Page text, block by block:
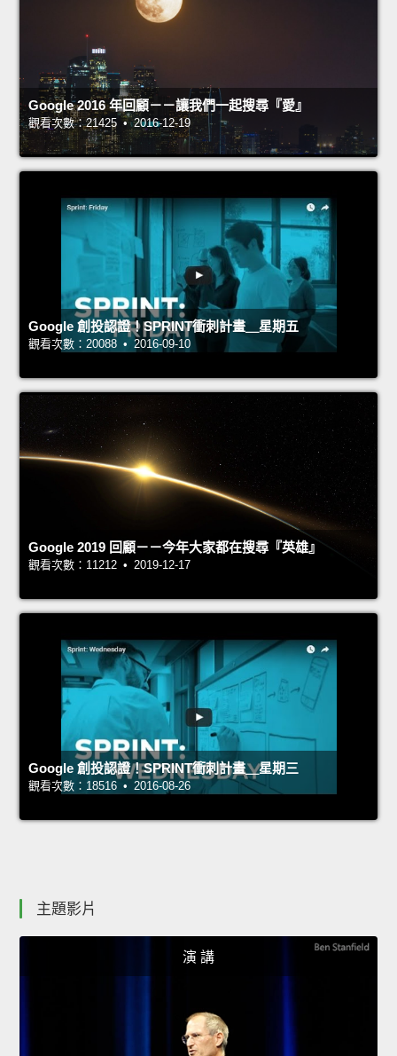
Google 2016 年回顧－－讓我們一起搜尋『愛』
觀看次數：21425 • 2016-12-19
Google 創投認證！SPRINT衝刺計畫＿星期五
觀看次數：20088 • 2016-09-10
Google 2019 回顧－－今年大家都在搜尋『英雄』
觀看次數：11212 • 2019-12-17
Google 創投認證！SPRINT衝刺計畫＿星期三
觀看次數：18516 • 2016-08-26
主題影片
演 講